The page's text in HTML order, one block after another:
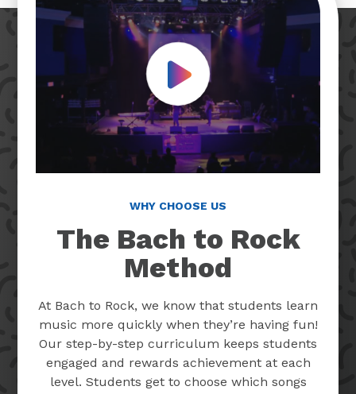
Play Video
WHY CHOOSE US
The Bach to Rock
Method
At Bach to Rock, we know that students learn
music more quickly when they’re having fun!
Our step-by-step curriculum keeps students
engaged and rewards achievement at each
level. Students get to choose which songs